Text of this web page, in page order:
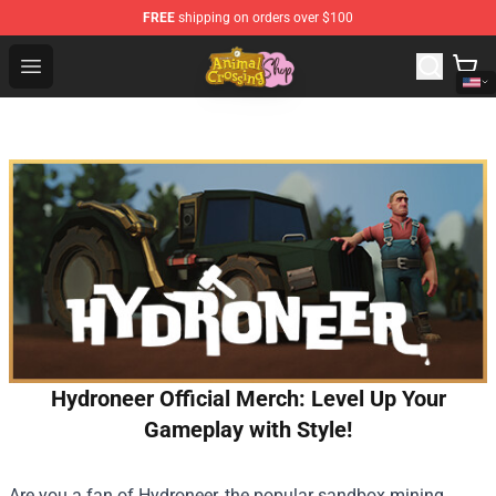
FREE shipping on orders over $100
Open menu
Animal Crossing Shop - Official Animal Crossing
Hydroneer Official Merch: Level Up Your
Gameplay with Style!